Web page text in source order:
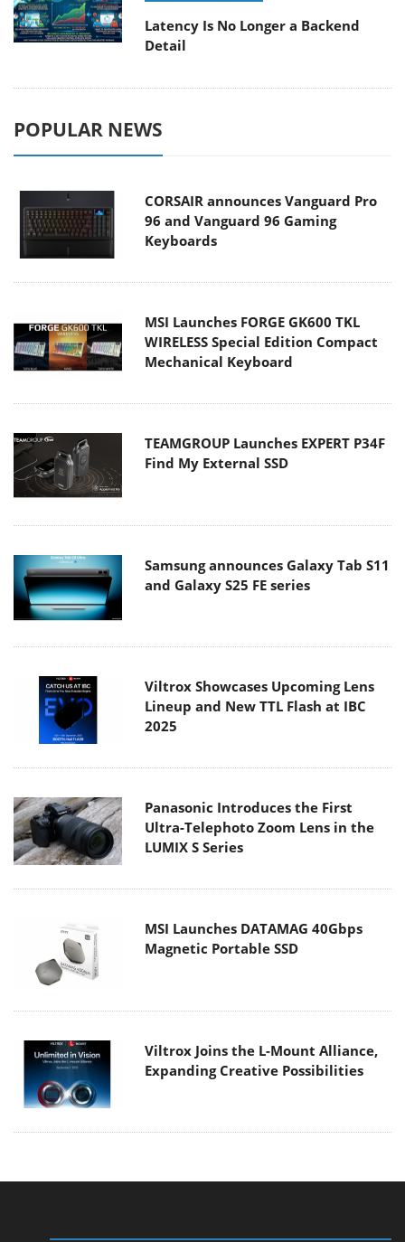
Latency Is No Longer a Backend
Detail
POPULAR NEWS
CORSAIR announces Vanguard Pro
96 and Vanguard 96 Gaming
Keyboards
MSI Launches FORGE GK600 TKL
WIRELESS Special Edition Compact
Mechanical Keyboard
TEAMGROUP Launches EXPERT P34F
Find My External SSD
Samsung announces Galaxy Tab S11
and Galaxy S25 FE series
Viltrox Showcases Upcoming Lens
Lineup and New TTL Flash at IBC
2025
Panasonic Introduces the First
Ultra-Telephoto Zoom Lens in the
LUMIX S Series
MSI Launches DATAMAG 40Gbps
Magnetic Portable SSD
Viltrox Joins the L-Mount Alliance,
Expanding Creative Possibilities